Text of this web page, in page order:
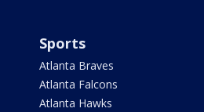
Sports
Atlanta Braves
Atlanta Falcons
Atlanta Hawks